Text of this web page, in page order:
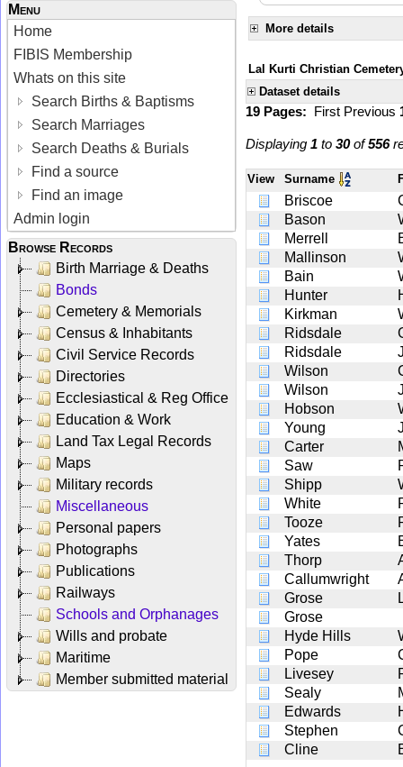
Menu
Home
FIBIS Membership
Whats on this site
Search Births & Baptisms
Search Marriages
Search Deaths & Burials
Find a source
Find an image
Admin login
Browse Records
Birth Marriage & Deaths
Bonds
Cemetery & Memorials
Census & Inhabitants
Civil Service Records
Directories
Ecclesiastical & Reg Office
Education & Work
Land Tax Legal Records
Maps
Military records
Miscellaneous
Personal papers
Photographs
Publications
Railways
Schools and Orphanages
Wills and probate
Maritime
Member submitted material
More details
Lal Kurti Christian
Dataset details
19 Pages: First Previous
Displaying 1 to 30of556
View Surname
Briscoe
Bason
Merrell
Mallinson
Bain
Hunter
Kirkman
Ridsdale
Ridsdale
Wilson
Wilson
Hobson
Young
Carter
Saw
Shipp
White
Tooze
Yates
Thorp
Callumwright
Grose
Grose
Hyde Hills
Pope
Livesey
Sealy
Edwards
Stephen
Cline